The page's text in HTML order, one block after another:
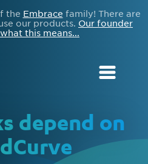
the Embrace family! There are
our products. Our founder
this means...
depend on